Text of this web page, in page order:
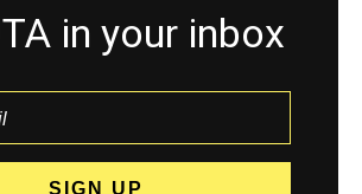
in your inbox